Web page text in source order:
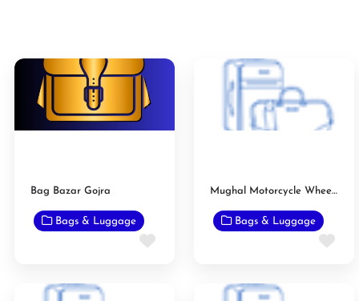
Bag Bazar Gojra
Bags & Luggage
Favorite
Mughal Motorcycle Wheel Alignment and Puncture
Bags & Luggage